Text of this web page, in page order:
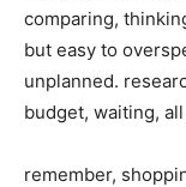
comparing,
but easy to
unplanned.
budget, waiting,
remember,